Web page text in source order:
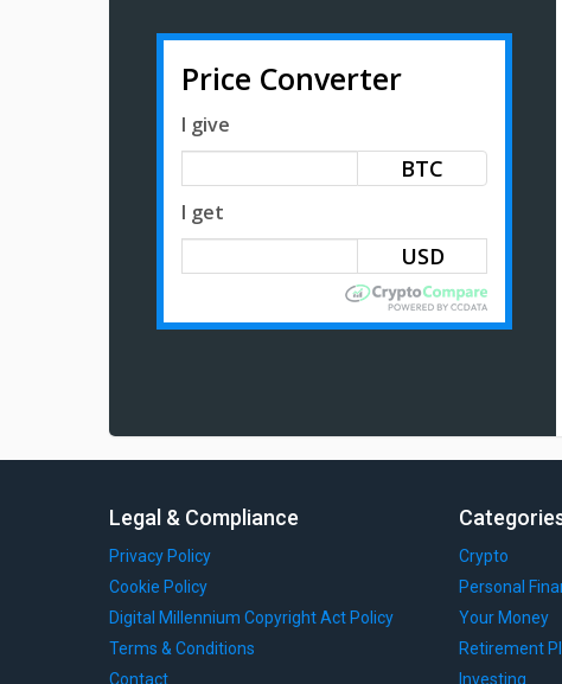
Price Converter
I give
BTC
I get
Legal & Compliance
Privacy Policy
Cookie Policy
Digital Millennium Copyright Act Policy
Terms & Conditions
Contact
Crypto
Personal
Your Money
Retirement
Investing